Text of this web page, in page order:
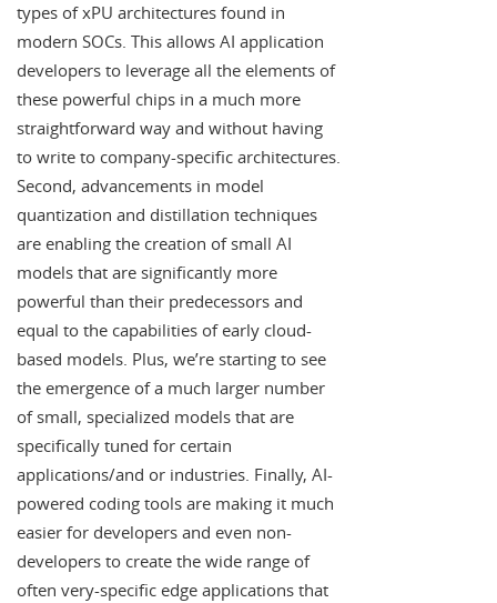
types of xPU architectures found in
modern SOCs. This allows AI application
developers to leverage all the elements of
these powerful chips in a much more
straightforward way and without having
to write to company-specific architectures.
Second, advancements in model
quantization and distillation techniques
are enabling the creation of small AI
models that are significantly more
powerful than their predecessors and
equal to the capabilities of early cloud-
based models. Plus, we’re starting to see
the emergence of a much larger number
of small, specialized models that are
specifically tuned for certain
applications/and or industries. Finally, AI-
powered coding tools are making it much
easier for developers and even non-
developers to create the wide range of
often very-specific edge applications that